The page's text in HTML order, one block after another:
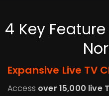
4 Key Feature
Expansive Live TV
Access over 15,000 live